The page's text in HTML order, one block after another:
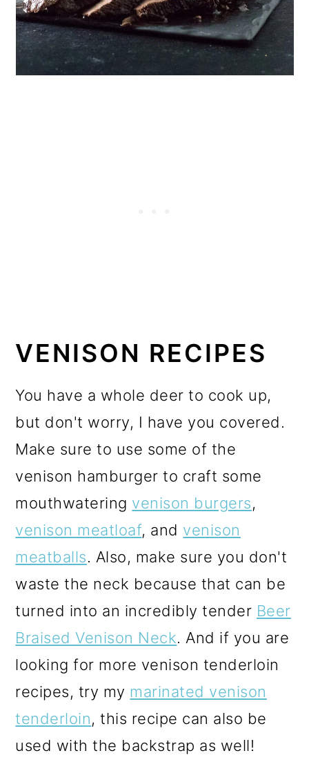
VENISON RECIPES
You have a whole deer to cook up,
but don't worry, I have you covered.
Make sure to use some of the
venison hamburger to craft some
mouthwatering venison burgers,
venison meatloaf, and venison
meatballs. Also, make sure you don't
waste the neck because that can be
turned into an incredibly tender Beer
Braised Venison Neck. And if you are
looking for more venison tenderloin
recipes, try my marinated venison
tenderloin, this recipe can also be
used with the backstrap as well!